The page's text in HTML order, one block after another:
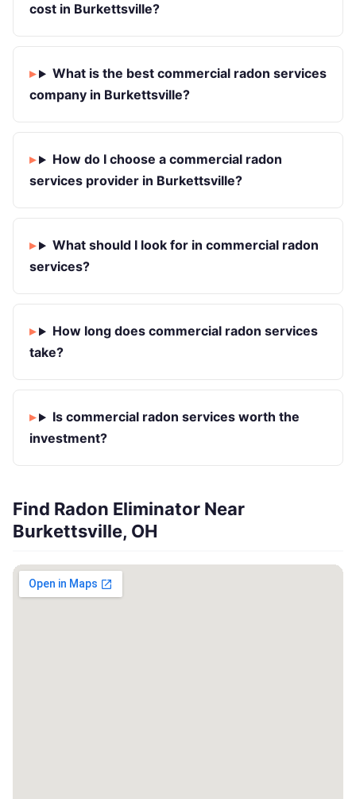
cost in Burkettsville?
What is the best commercial radon services
company in Burkettsville?
How do I choose a commercial radon
services provider in Burkettsville?
What should I look for in commercial radon
services?
How long does commercial radon services
take?
Is commercial radon services worth the
investment?
Find Radon Eliminator Near
Burkettsville, OH